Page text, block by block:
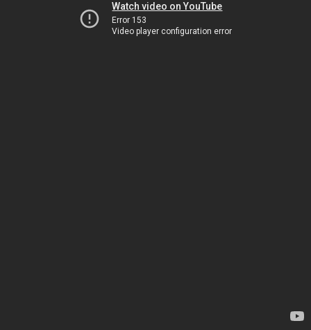
Watch video on YouTube
Error 153
Video player configuration error